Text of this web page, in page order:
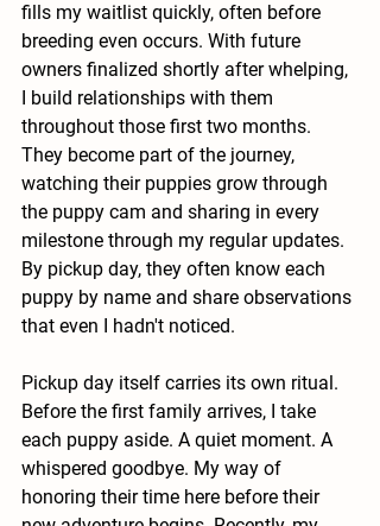
fills my waitlist quickly, often before
breeding even occurs. With future
owners finalized shortly after whelping,
I build relationships with them
throughout those first two months.
They become part of the journey,
watching their puppies grow through
the puppy cam and sharing in every
milestone through my regular updates.
By pickup day, they often know each
puppy by name and share observations
that even I hadn't noticed.
Pickup day itself carries its own ritual.
Before the first family arrives, I take
each puppy aside. A quiet moment. A
whispered goodbye. My way of
honoring their time here before their